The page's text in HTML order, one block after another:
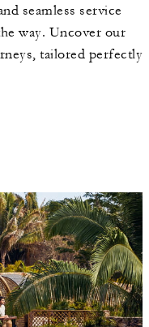
seamless service
way. Uncover our
tailored perfectly